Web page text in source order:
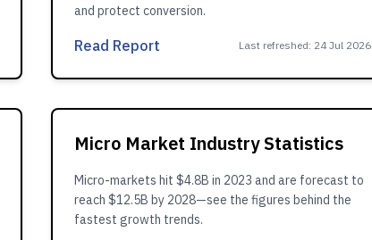
and protect conversion.
Read Report Last refreshed: 24 Jul 2026
Micro Market Industry Statistics
Micro-markets hit $4.8B in 2023 and are forecast to
reach $12.5B by 2028—see the figures behind the
fastest growth trends.